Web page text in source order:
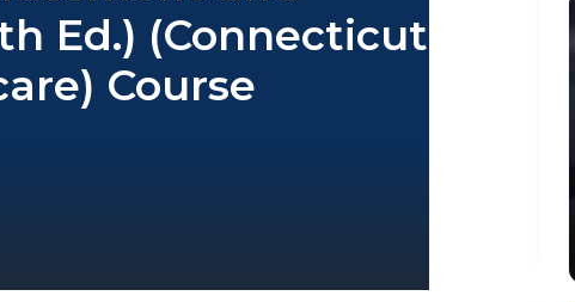
Ed.) (Connecticut
Course